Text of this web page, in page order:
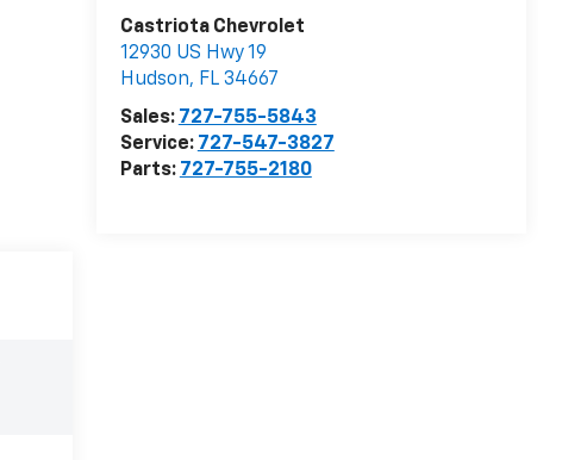
Castriota Chevrolet
12930 US Hwy 19
Hudson, FL 34667
Sales: 727-755-5843
Service: 727-547-3827
Parts: 727-755-2180